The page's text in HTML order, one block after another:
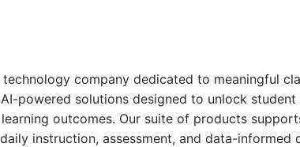
company dedicated to meaningful
powered solutions designed to unlock
outcomes. Our suite of products
instruction, assessment, and data-informed